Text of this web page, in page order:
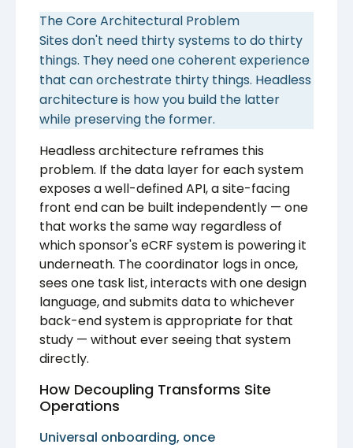
The Core Architectural Problem
Sites don't need thirty systems to do thirty
things. They need one coherent experience
that can orchestrate thirty things. Headless
architecture is how you build the latter
while preserving the former.
Headless architecture reframes this
problem. If the data layer for each system
exposes a well-defined API, a site-facing
front end can be built independently — one
that works the same way regardless of
which sponsor's eCRF system is powering it
underneath. The coordinator logs in once,
sees one task list, interacts with one design
language, and submits data to whichever
back-end system is appropriate for that
study — without ever seeing that system
directly.
How Decoupling Transforms Site
Operations
Universal onboarding, once